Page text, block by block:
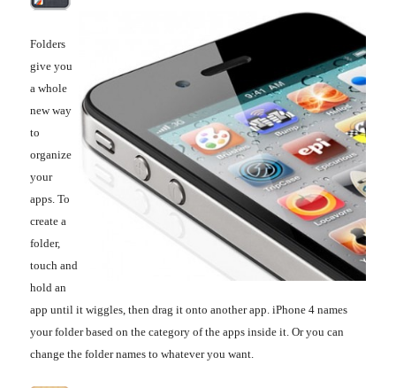
Folders
give you
a whole
new way
to
organize
your
apps. To
create a
folder,
touch and
hold an
app until it wiggles, then drag it onto another app. iPhone 4 names
your folder based on the category of the apps inside it. Or you can
change the folder names to whatever you want.